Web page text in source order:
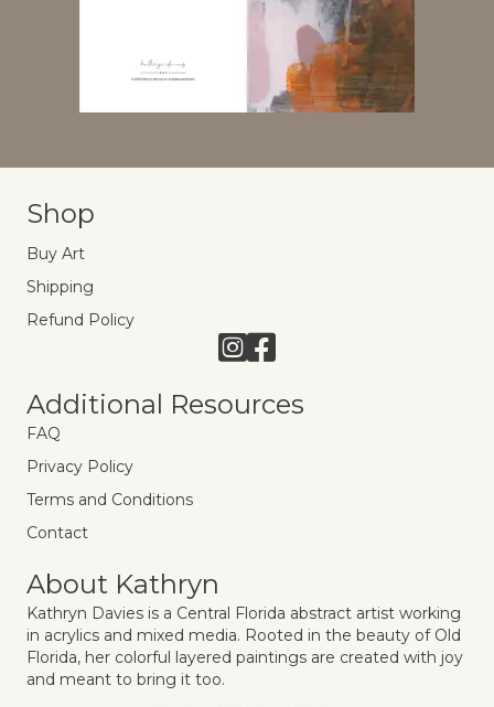
Shop
Buy Art
Shipping
Refund Policy
Link to Instagram
Link to Facebook
Additional Resources
FAQ
Privacy Policy
Terms and Conditions
Contact
About Kathryn
Kathryn Davies is a Central Florida abstract artist working
in acrylics and mixed media. Rooted in the beauty of Old
Florida, her colorful layered paintings are created with joy
and meant to bring it too.